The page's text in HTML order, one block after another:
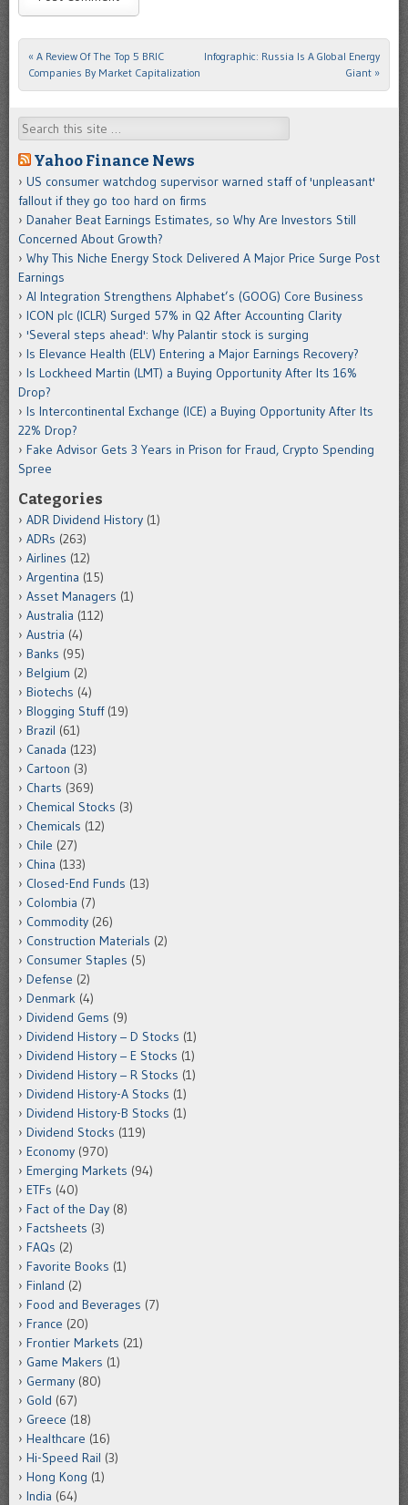
Post navigation
« A Review Of The Top 5 BRIC
Companies By Market Capitalization
Infographic: Russia Is A Global Energy
Giant »
Search
Yahoo Finance News
US consumer watchdog supervisor warned staff of 'unpleasant'
fallout if they go too hard on firms
Danaher Beat Earnings Estimates, so Why Are Investors Still
Concerned About Growth?
Why This Niche Energy Stock Delivered A Major Price Surge Post
Earnings
AI Integration Strengthens Alphabet’s (GOOG) Core Business
ICON plc (ICLR) Surged 57% in Q2 After Accounting Clarity
'Several steps ahead': Why Palantir stock is surging
Is Elevance Health (ELV) Entering a Major Earnings Recovery?
Is Lockheed Martin (LMT) a Buying Opportunity After Its 16%
Drop?
Is Intercontinental Exchange (ICE) a Buying Opportunity After Its
22% Drop?
Fake Advisor Gets 3 Years in Prison for Fraud, Crypto Spending
Spree
Categories
ADR Dividend History (1)
ADRs (263)
Airlines (12)
Argentina (15)
Asset Managers (1)
Australia (112)
Austria (4)
Banks (95)
Belgium (2)
Biotechs (4)
Blogging Stuff(19)
Brazil (61)
Canada (123)
Cartoon (3)
Charts (369)
Chemical Stocks (3)
Chemicals (12)
Chile (27)
China (133)
Closed-End Funds (13)
Colombia (7)
Commodity (26)
Construction Materials (2)
Consumer Staples (5)
Defense (2)
Denmark (4)
Dividend Gems (9)
Dividend History – D Stocks (1)
Dividend History – E Stocks (1)
Dividend History – R Stocks (1)
Dividend History-A Stocks (1)
Dividend History-B Stocks (1)
Dividend Stocks (119)
Economy (970)
Emerging Markets (94)
ETFs (40)
Fact of the Day (8)
Factsheets (3)
FAQs (2)
Favorite Books (1)
Finland (2)
Food and Beverages (7)
France (20)
Frontier Markets (21)
Game Makers (1)
Germany (80)
Gold (67)
Greece (18)
Healthcare (16)
Hi-Speed Rail (3)
Hong Kong (1)
India (64)